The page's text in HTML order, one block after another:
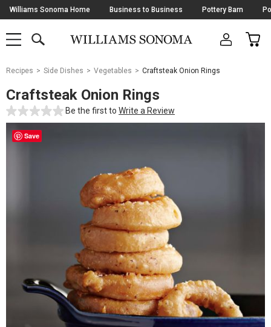
Skip
Navigation
Williams Sonoma Home Business to Business Pottery Barn
SHOP
SHOP
MAIN
OPEN
CART
Main
Starts
Here
Recipes Side Dishes Vegetables Craftsteak Onion Rings
Craftsteak Onion Rings
Be the first to Write a Review
Save